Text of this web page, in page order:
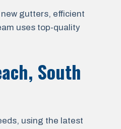
gutters, efficient
uses top-quality
South
using the latest